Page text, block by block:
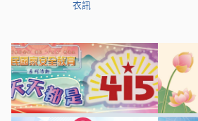
衣訊